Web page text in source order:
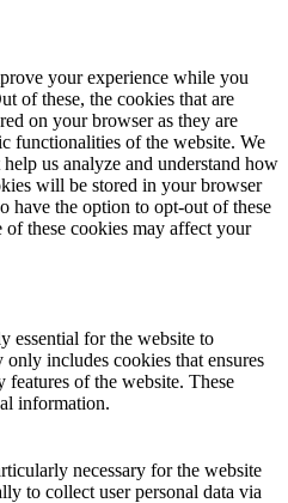
your experience while you
of these, the cookies that are
on your browser as they are
functionalities of the website. We
us analyze and understand how
will be stored in your browser
have the option to opt-out of these
these cookies may affect your
essential for the website to
includes cookies that ensures
of the website. These
information.
necessary for the website
to collect user personal data via